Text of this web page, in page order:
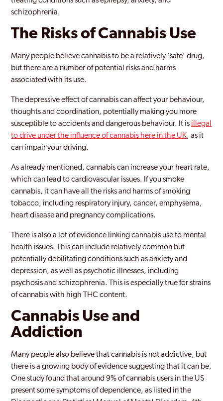
schizophrenia.
The Risks of Cannabis Use
Many people believe cannabis to be a relatively ‘safe’ drug,
but there are a number of potential risks and harms
associated with its use.
The depressive effect of cannabis can affect your behaviour,
thoughts and coordination, potentially making you more
susceptible to accidents and dangerous behaviour. It is illegal
to drive under the influence of cannabis here in the UK, as it
can impair your driving.
As already mentioned, cannabis can increase your heart rate,
which can lead to cardiovascular issues. If you smoke
cannabis, it can have all the risks and harms of smoking
tobacco, including respiratory injury, cancer, emphysema,
heart disease and pregnancy complications.
There is also a lot of evidence linking cannabis use to mental
health issues. This can include relatively common but
potentially debilitating conditions such as anxiety and
depression, as well as psychotic illnesses, including
psychosis and schizophrenia. This is especially true for strains
of cannabis with high THC content.
Cannabis Use and
Addiction
Many people also believe that cannabis is not addictive, but
there is a growing body of evidence suggesting that it can be.
One study found that around 9% of cannabis users in the US
present some symptoms of dependence, as listed in the